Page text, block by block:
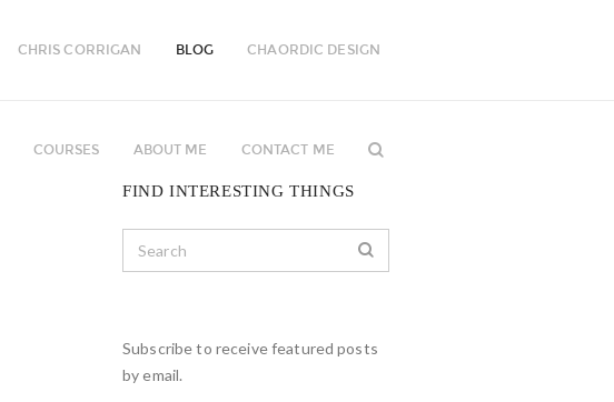
CHRIS CORRIGAN BLOG CHAORDIC DESIGN
COURSES ABOUT ME CONTACT ME
FIND INTERESTING THINGS
Subscribe to receive featured posts
by email.